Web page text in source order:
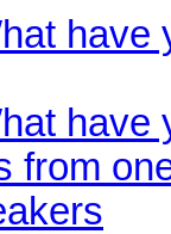
have
have
from